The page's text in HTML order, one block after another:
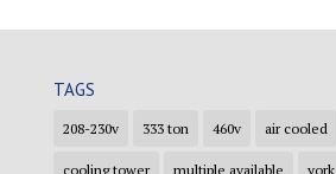
TAGS
208-230v 333 ton 460v air cooled
cooling tower multiple available york